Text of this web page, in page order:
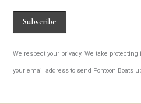
We respect your privacy. We take
your email address to send Pontoon Boats